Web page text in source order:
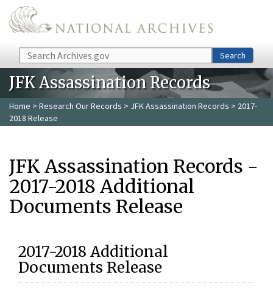
Skip to main content
Search Search
JFK Assassination Records
Home > Research Our Records > JFK Assassination Records > 2017-
2018 Release
JFK Assassination Records -
2017-2018 Additional
Documents Release
2017-2018 Additional
Documents Release